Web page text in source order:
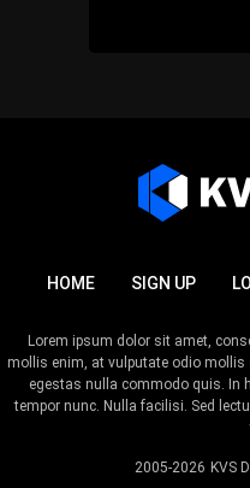
HOME SIGN UP
2005-2026 KVS
Lorem ipsum dolor sit amet,
mollis enim, at vulputate odio mollis
egestas nulla commodo quis. In
tempor nunc. Nulla facilisi. Sed